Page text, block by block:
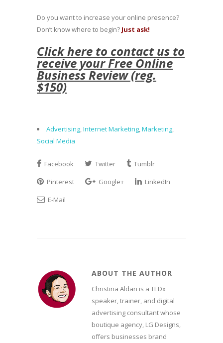
Do you want to increase your online presence?
Don’t know where to begin? Just ask!
Click here to contact us to
receive your Free Online
Business Review (reg.
$150)
Advertising,Internet Marketing,Marketing,
Social Media
Facebook Twitter
Tumblr
Pinterest
Google+
LinkedIn
E-Mail
ABOUT THE AUTHOR
Christina Aldan is a TEDx
speaker, trainer, and digital
advertising consultant whose
boutique agency, LG Designs,
offers businesses brand